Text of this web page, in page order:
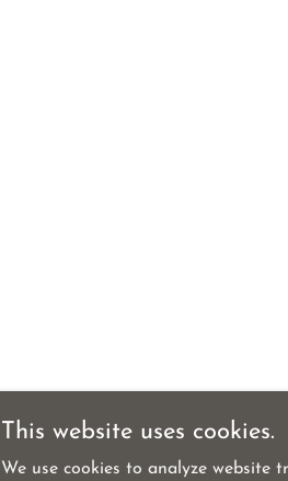
This website uses cookies.
We use cookies to analyze website